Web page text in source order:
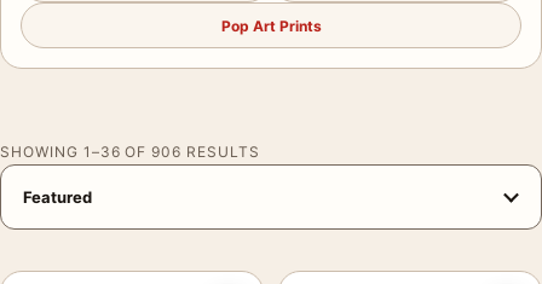
Pop Art Prints
SHOWING 1–36 OF 906 RESULTS